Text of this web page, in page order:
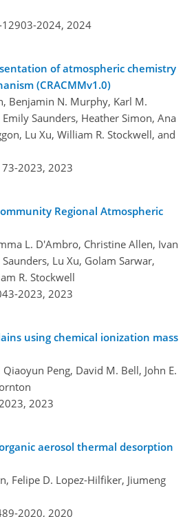
2024, 2024
of atmospheric chemistry
(CRACMMv1.0)
Benjamin N. Murphy, Karl M.
Saunders, Heather Simon, Ana
Lu Xu, William R. Stockwell, and
2023, 2023
Regional Atmospheric
L. D'Ambro, Christine Allen, Ivan
Lu Xu, Golam Sarwar,
R. Stockwell
2023, 2023
using chemical ionization mass
Peng, David M. Bell, John E.
2023
aerosol thermal desorption
Felipe D. Lopez-Hilfiker, Jiumeng
2020, 2020